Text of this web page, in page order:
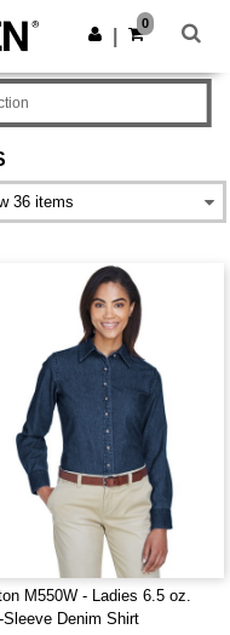
Get the app
0
M550W - Ladies 6.5 oz.
Sleeve Denim Shirt